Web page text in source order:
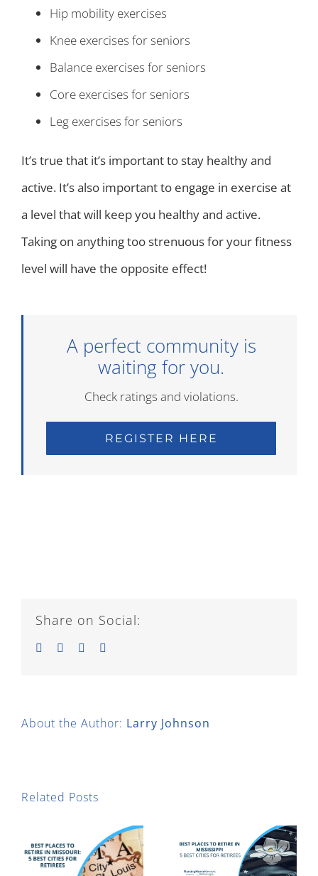
Hip mobility exercises
Knee exercises for seniors
Balance exercises for seniors
Core exercises for seniors
Leg exercises for seniors
It’s true that it’s important to stay healthy and
active. It’s also important to engage in exercise at
a level that will keep you healthy and active.
Taking on anything too strenuous for your fitness
level will have the opposite effect!
A perfect community is
waiting for you.
Check ratings and violations.
REGISTER HERE
Share on Social:
Facebook
TwitterLinkedIn
About the Author: Larry Johnson
Related Posts